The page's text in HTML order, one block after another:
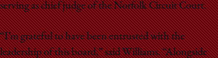
serving as chief judge of the Norfolk Circuit Court.
“I’m grateful to have been entrusted with the
leadership of this board,” said Williams. “Alongside